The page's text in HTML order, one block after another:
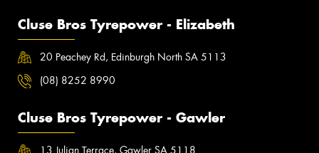
Cluse Bros Tyrepower - Elizabeth
20 Peachey Rd, Edinburgh North SA 5113
(08) 8252 8990
Cluse Bros Tyrepower - Gawler
13 Julian Terrace, Gawler SA 5118